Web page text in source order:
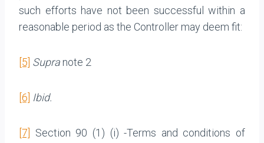
such efforts have not been successful within a
reasonable period as the Controller may deem fit:
[5] Supra note 2
[6] Ibid.
[7] Section 90 (1) (i) -Terms and conditions of